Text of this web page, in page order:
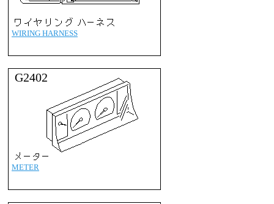
WIRING HARNESS
G2402
METER